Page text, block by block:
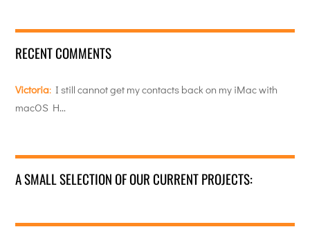
RECENT COMMENTS
Victoria: I still cannot get my contacts back on my iMac with
macOS H…
A SMALL SELECTION OF OUR CURRENT PROJECTS: